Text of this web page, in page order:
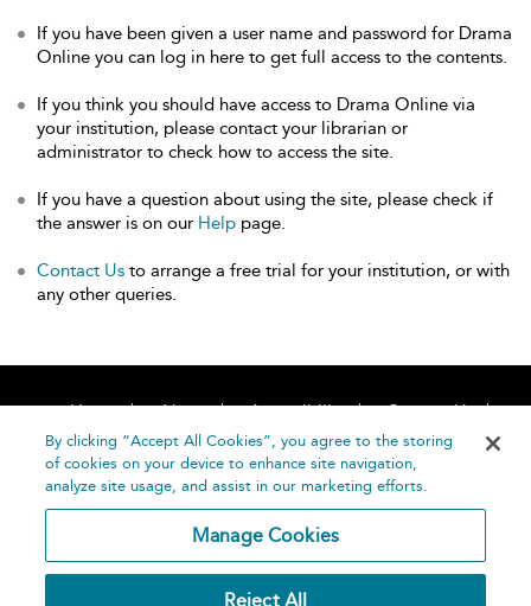
If you have been given a user name and password for Drama
Online you can log in here to get full access to the contents.
If you think you should have access to Drama Online via
your institution, please contact your librarian or
administrator to check how to access the site.
If you have a question about using the site, please check if
the answer is on our Help page.
Contact Us to arrange a free trial for your institution, or with
any other queries.
Home About Accessibility
Contact Us
Help
By clicking “Accept All Cookies”, you agree to the storing
of cookies on your device to enhance site navigation,
analyze site usage, and assist in our marketing efforts.
Manage Cookies
Reject All